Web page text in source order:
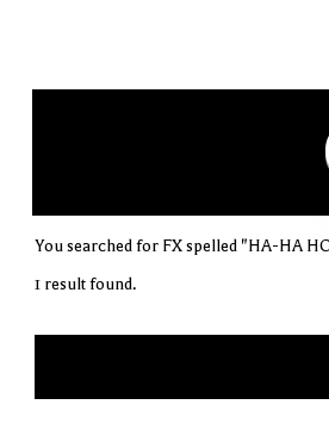
You searched for FX spelled "HA-HA
1 result found.